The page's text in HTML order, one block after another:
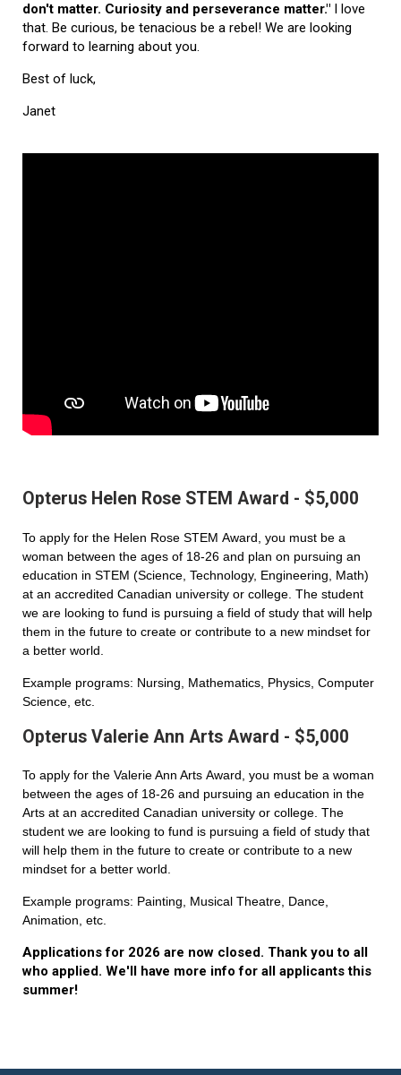
don't matter. Curiosity and perseverance matter." I love
that. Be curious, be tenacious be a rebel! We are looking
forward to learning about you.
Best of luck,
Janet
Opterus Helen Rose STEM Award - $5,000
To apply for the Helen Rose STEM Award, you must be a
woman between the ages of 18-26 and plan on pursuing an
education in STEM (Science, Technology, Engineering, Math)
at an accredited Canadian university or college. The student
we are looking to fund is pursuing a field of study that will help
them in the future to create or contribute to a new mindset for
a better world.
Example programs: Nursing, Mathematics, Physics, Computer
Science, etc.
Opterus Valerie Ann Arts Award - $5,000
To apply for the Valerie Ann Arts Award, you must be a woman
between the ages of 18-26 and pursuing an education in the
Arts at an accredited Canadian university or college. The
student we are looking to fund is pursuing a field of study that
will help them in the future to create or contribute to a new
mindset for a better world.
Example programs: Painting, Musical Theatre, Dance,
Animation, etc.
Applications for 2026 are now closed. Thank you to all
who applied. We'll have more info for all applicants this
summer!